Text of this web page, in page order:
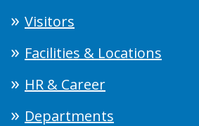
Visitors
Facilities & Locations
HR & Career
Departments